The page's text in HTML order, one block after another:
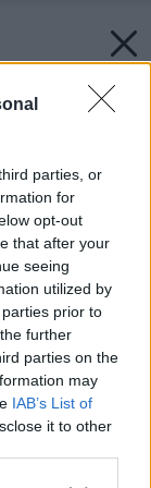
parties, or
for
opt-out
that after your
seeing
utilized by
prior to
further
parties on the
may
IAB’s List of
it to other